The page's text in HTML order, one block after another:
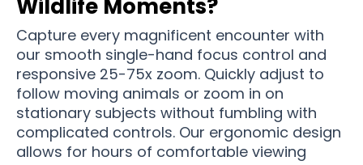
Wildlife Moments?
Capture every magnificent encounter with
our smooth single-hand focus control and
responsive 25-75x zoom. Quickly adjust to
follow moving animals or zoom in on
stationary subjects without fumbling with
complicated controls. Our ergonomic design
allows for hours of comfortable viewing